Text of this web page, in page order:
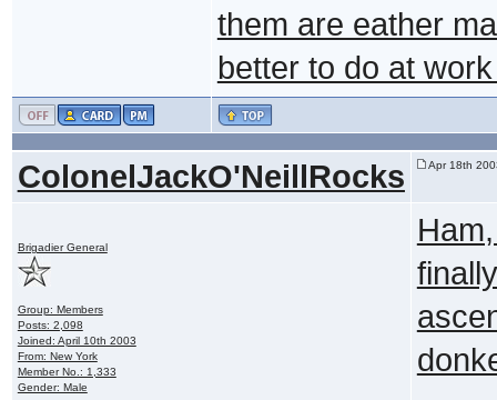
them are eather
better to do at
ColonelJackO'NeillRocks Apr 18th
Brigadier General
Group: Members
Posts: 2,098
Joined: April 10th 2003
From: New York
Member No.: 1,333
Gender: Male